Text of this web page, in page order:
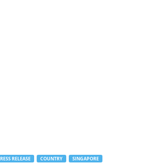
RELEASE COUNTRY SINGAPORE